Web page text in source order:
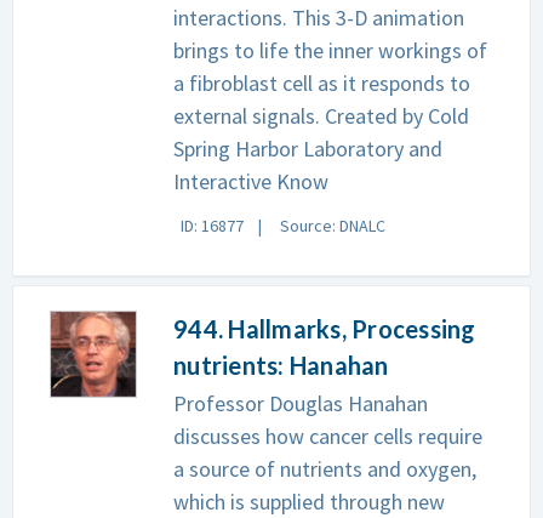
interactions. This 3-D animation
brings to life the inner workings of
a fibroblast cell as it responds to
external signals. Created by Cold
Spring Harbor Laboratory and
Interactive Know
ID: 16877 Source: DNALC
944. Hallmarks, Processing
nutrients: Hanahan
Professor Douglas Hanahan
discusses how cancer cells require
a source of nutrients and oxygen,
which is supplied through new